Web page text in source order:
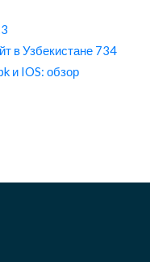
в Узбекистане 734
и IOS: обзор